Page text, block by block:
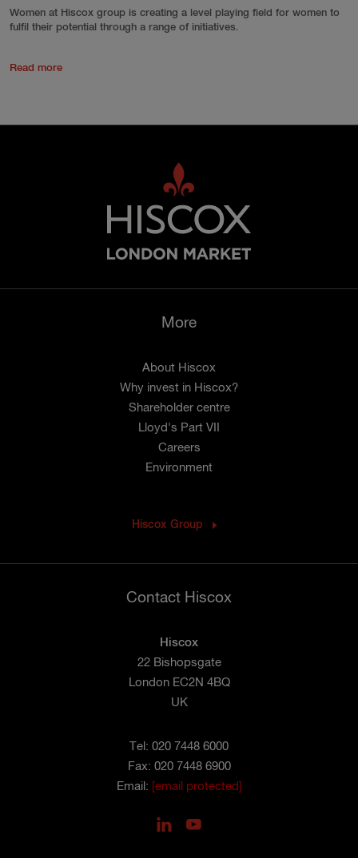
Women at Hiscox group is creating a level playing field for women to
fulfil their potential through a range of initiatives.
Read more
More
About Hiscox
Why invest in Hiscox?
Shareholder centre
Lloyd's Part VII
Careers
Environment
Hiscox Group
Contact Hiscox
Hiscox
22 Bishopsgate
London EC2N 4BQ
UK
Tel: 020 7448 6000
Fax: 020 7448 6900
Email: [email protected]